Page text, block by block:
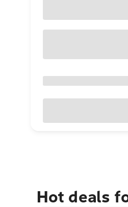
Hot deals